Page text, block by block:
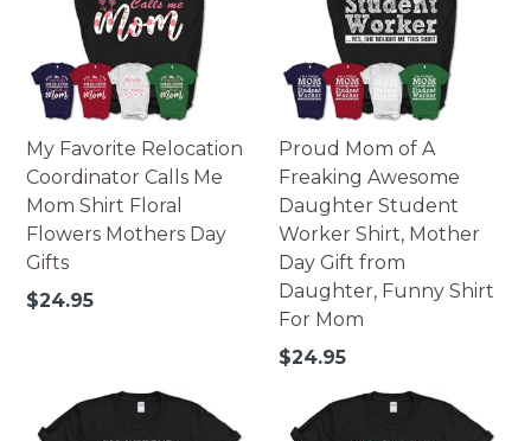
252 pieces - 10x14 portrait.
252 pieces - 14x10 landscape.
500 pieces - 16x20 portrait.
500 pieces - 20x16 landscape.
Printed in USA.
Warning: Not suitable for children under 3. Small parts
may pose possible choking hazard.
My Favorite Relocation
Coordinator Calls Me
Mom Shirt Floral
Flowers Mothers Day
Gifts
Regular
$24.95
Proud Mom of A
Freaking Awesome
Daughter Student
Worker Shirt, Mother
Day Gift from
Daughter, Funny Shirt
For Mom
Regular
$24.95